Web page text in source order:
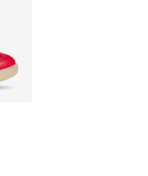
of 5 stars], 12 reviews